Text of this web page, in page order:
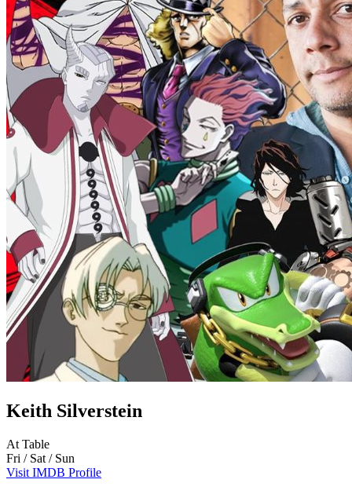
Keith Silverstein
At Table
Fri / Sat / Sun
Visit IMDB Profile